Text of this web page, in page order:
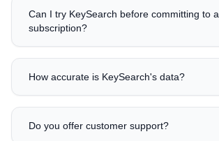
Can I try KeySearch before committing to a
subscription?
How accurate is KeySearch's data?
Do you offer customer support?